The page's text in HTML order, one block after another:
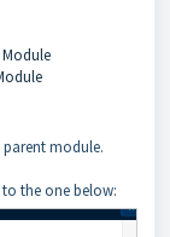
parent module.
to the one below: